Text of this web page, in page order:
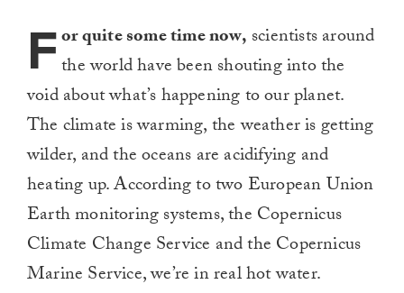
For quite some time now, scientists around
the world have been shouting into the
void about what’s happening to our planet.
The climate is warming, the weather is getting
wilder, and the oceans are acidifying and
heating up. According to two European Union
Earth monitoring systems, the Copernicus
Climate Change Service and the Copernicus
Marine Service, we’re in real hot water.